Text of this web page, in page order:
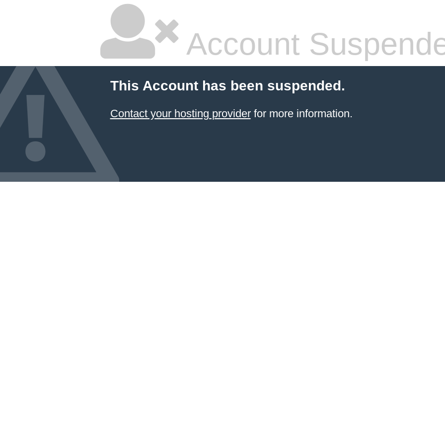
Account
This Account has been suspended.
Contact your hosting providerfor more information.